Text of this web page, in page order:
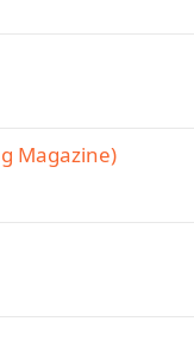
Magazine)